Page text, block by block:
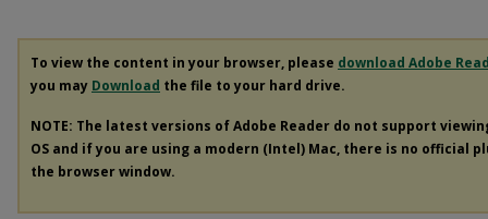
To view the content in your browser, please download Adobe
you may Download the file to your hard drive.
NOTE: The latest versions of Adobe Reader do not support
OS and if you are using a modern (Intel) Mac, there is no official
the browser window.